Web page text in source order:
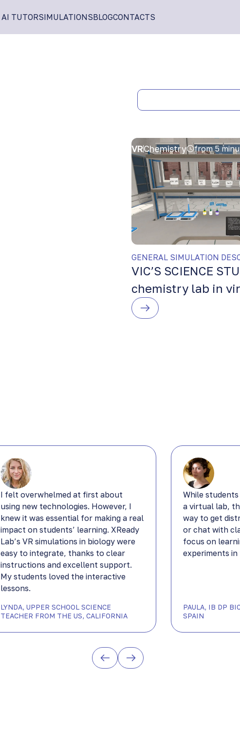
AI TUTORSIMULATIONSBLOGCONTACTS
VRChemistry from 5
GENERAL SIMULATION
VIC’S SCIENCE
chemistry lab in
I felt overwhelmed at first about
using new technologies. However, I
knew it was essential for making a real
impact on students’ learning. XReady
Lab’s VR simulations in biology were
easy to integrate, thanks to clear
instructions and excellent support.
My students loved the interactive
lessons.
LYNDA, UPPER SCHOOL SCIENCE
TEACHER FROM THE US, CALIFORNIA
While
a virtual lab,
way to get
or chat with
focus on
experiments
PAULA, IB DP
SPAIN